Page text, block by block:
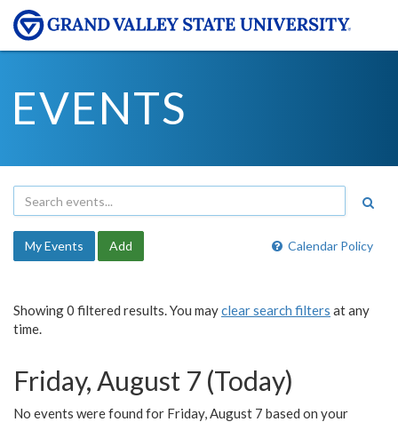
EVENTS
Calendar Policy
My Events Add
Showing 0 filtered results. You mayclear search filters at any
time.
Friday, August 7 (Today)
No events were found for Friday, August 7 based on your